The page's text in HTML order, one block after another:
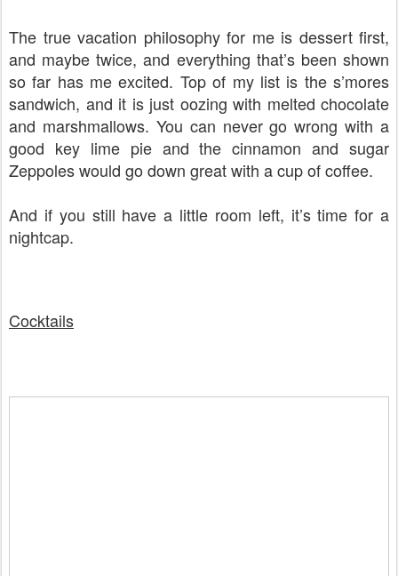
The true vacation philosophy for me is dessert first,
and maybe twice, and everything that’s been shown
so far has me excited. Top of my list is the s’mores
sandwich, and it is just oozing with melted chocolate
and marshmallows. You can never go wrong with a
good key lime pie and the cinnamon and sugar
Zeppoles would go down great with a cup of coffee.
And if you still have a little room left, it’s time for a
nightcap.
Cocktails